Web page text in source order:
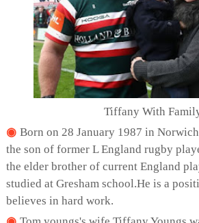
Tiffany With
Born on 28 January 1987 in
the son of former L England rugby
the elder brother of current England
studied at Gresham school.He is a
believes in hard work.